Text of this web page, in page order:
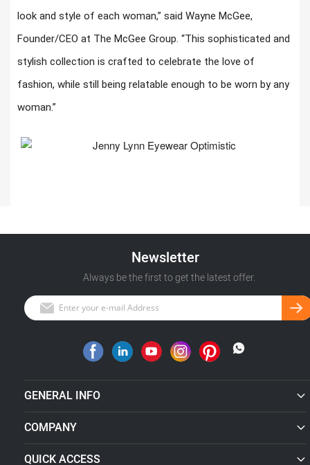
look and style of each woman,” said Wayne McGee,
Founder/CEO at The McGee Group. “This sophisticated and
stylish collection is crafted to celebrate the love of
fashion, while still being relatable enough to be worn by any
woman.”
Newsletter
Always be the first to get the latest offer.
GENERAL INFO
COMPANY
QUICK ACCESS